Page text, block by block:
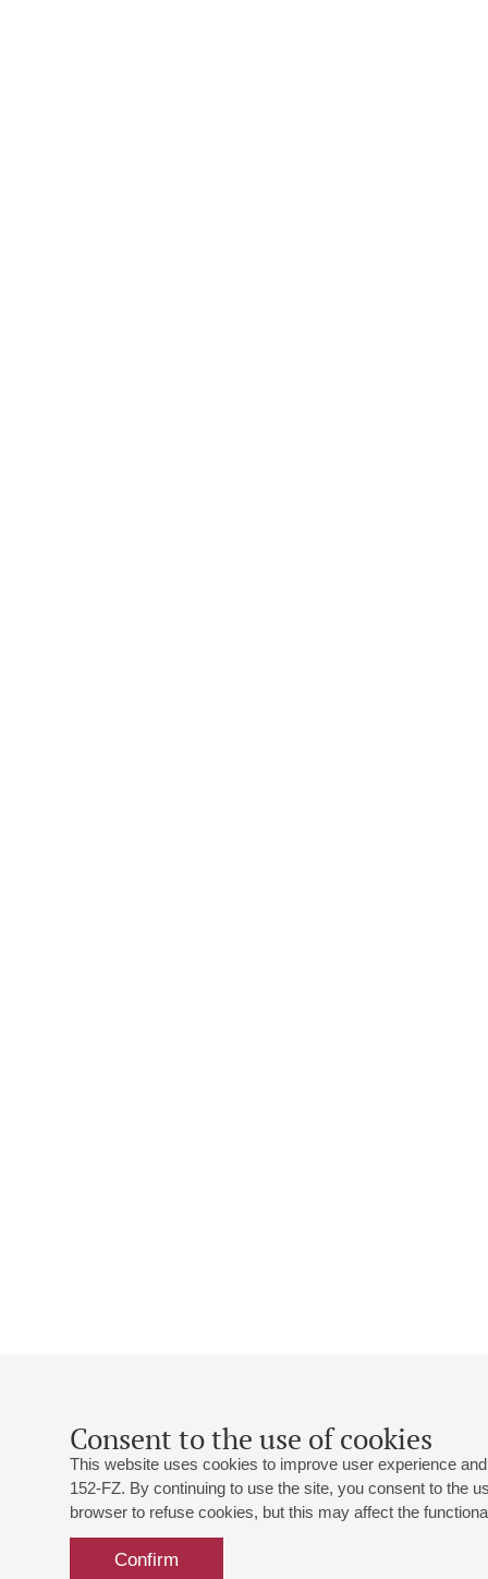
Consent to the use of cookies
This website uses cookies to improve user experience
152-FZ. By continuing to use the site, you consent to the
browser to refuse cookies, but this may affect the
Confirm